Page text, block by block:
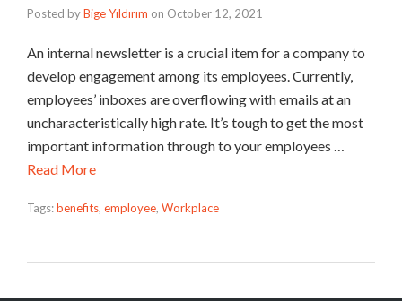
Posted byBige Yıldırım on October 12, 2021
An internal newsletter is a crucial item for a company to
develop engagement among its employees. Currently,
employees’ inboxes are overflowing with emails at an
uncharacteristically high rate. It’s tough to get the most
important information through to your employees …
Read More
Tags:benefits, employee, Workplace